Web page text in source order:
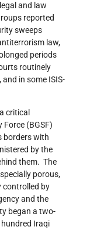
and law
reported
sweeps
law,
periods
routinely
in some ISIS-
critical
Force (BGSF)
borders with
by the
them. The
porous,
controlled by
and the
began a two-
Iraqi